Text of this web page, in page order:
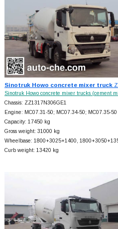
Sinotruk Howo concrete mixer truck
Sinotruk Howo concrete mixer trucks (cement
Chassis: ZZ1317N306GE1
Engine: MC07.31-50; MC07.34-50; MC07.35-50
Capacity: 17450 kg
Gross weight: 31000 kg
Wheelbase: 1800+3025+1400, 1800+3050+
Curb weight: 13420 kg